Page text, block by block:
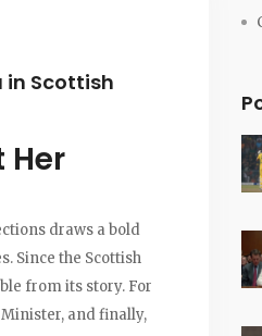
in Scottish
Her
draws a bold
Since the Scottish
from its story. For
and finally,